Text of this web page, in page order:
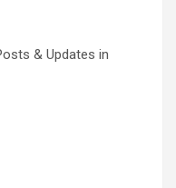
& Updates in